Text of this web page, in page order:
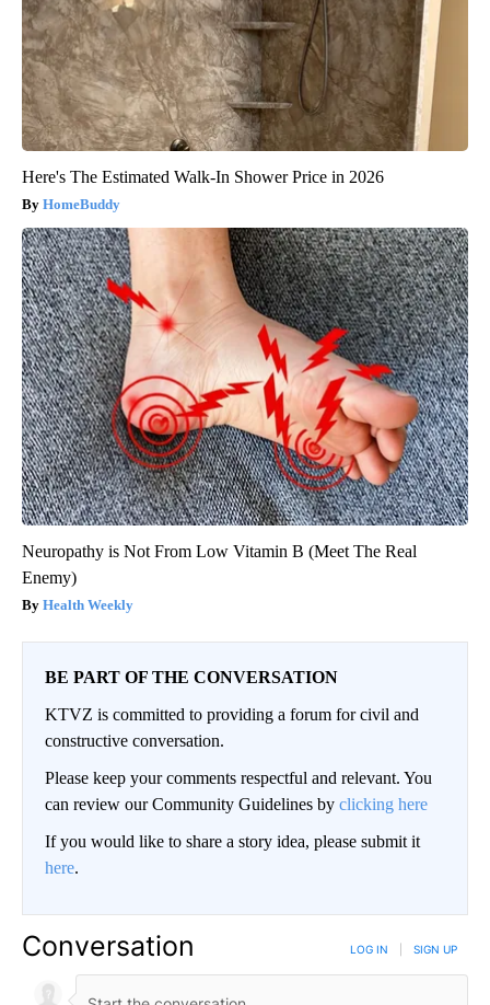
Here's The Estimated Walk-In Shower Price in 2026
HomeBuddy
Neuropathy is Not From Low Vitamin B (Meet The Real
Enemy)
Health Weekly
BE PART OF THE CONVERSATION
KTVZ is committed to providing a forum for civil and
constructive conversation.
Please keep your comments respectful and relevant. You
can review our Community Guidelines by clicking here
If you would like to share a story idea, please submit it
here.
Conversation LOG IN SIGN UP